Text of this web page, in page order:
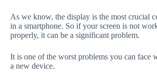
As we know, the display is the most crucial
in a smartphone. So if your screen is not
properly, it can be a significant problem.
It is one of the worst problems you can face
a new device.